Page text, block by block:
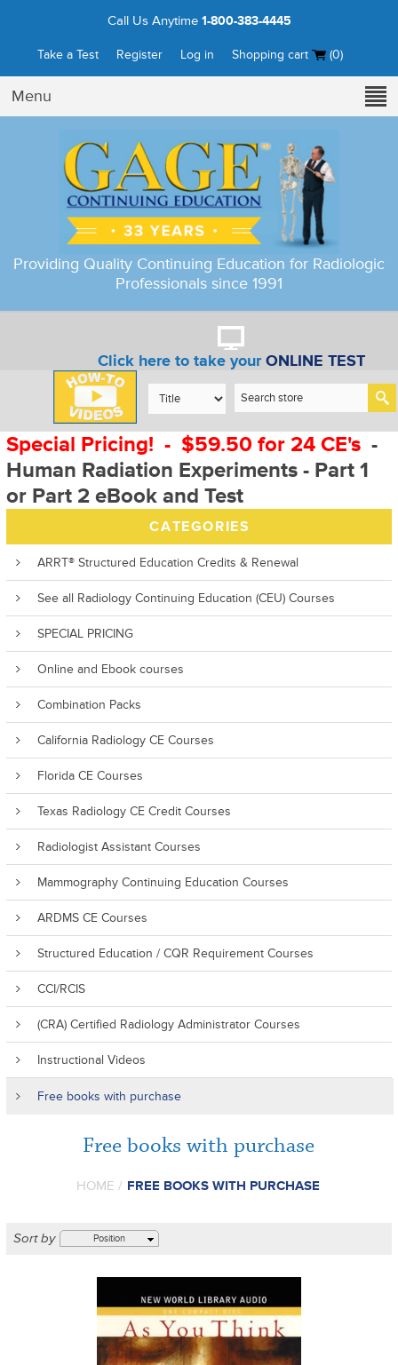
Call Us Anytime 1-800-383-4445
Take a Test Register Log in Shopping cart (0)
Menu
Providing Quality Continuing Education for Radiologic
Professionals since 1991
Click here to take yourONLINE TEST
Special Pricing! - $59.50 for 24 CE's-
Human Radiation Experiments - Part 1
or Part 2 eBook and Test
CATEGORIES
ARRT® Structured Education Credits & Renewal
See all Radiology Continuing Education (CEU) Courses
SPECIAL PRICING
Online and Ebook courses
Combination Packs
California Radiology CE Courses
Florida CE Courses
Texas Radiology CE Credit Courses
Radiologist Assistant Courses
Mammography Continuing Education Courses
ARDMS CE Courses
Structured Education / CQR Requirement Courses
CCI/RCIS
(CRA) Certified Radiology Administrator Courses
Instructional Videos
Free books with purchase
Free books with purchase
HOME / FREE BOOKS WITH PURCHASE
Sort by Position